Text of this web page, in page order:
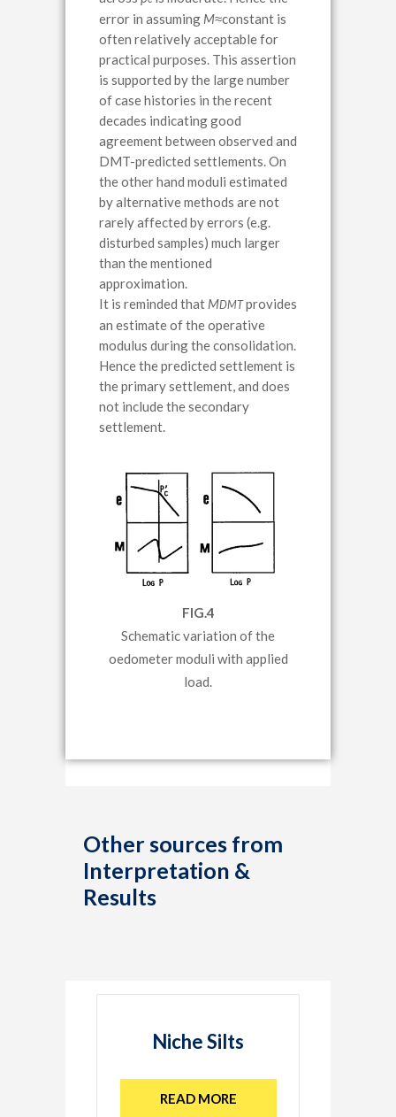
error in assuming M≈constant is
often relatively acceptable for
practical purposes. This assertion
is supported by the large number
of case histories in the recent
decades indicating good
agreement between observed and
DMT-predicted settlements. On
the other hand moduli estimated
by alternative methods are not
rarely affected by errors (e.g.
disturbed samples) much larger
than the mentioned
approximation.
It is reminded that MDMTprovides
an estimate of the operative
modulus during the consolidation.
Hence the predicted settlement is
the primary settlement, and does
not include the secondary
settlement.
FIG.4
Schematic variation of the
oedometer moduli with applied
load.
Other sources from
Interpretation &
Results
Niche Silts
READ MORE